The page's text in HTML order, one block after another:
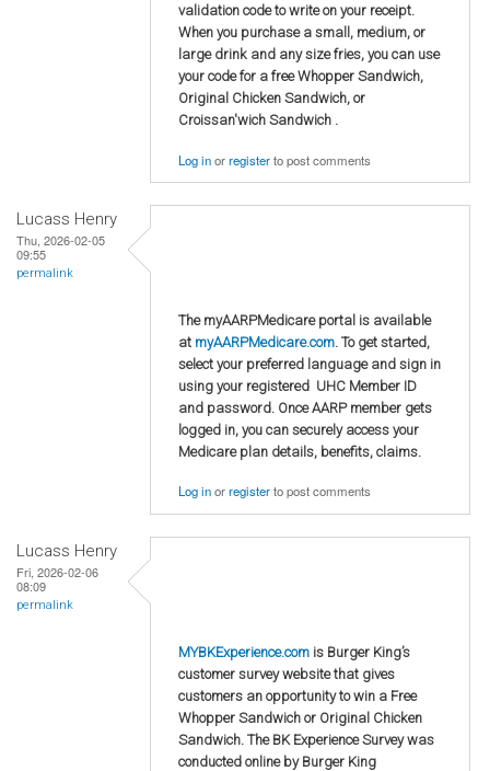
validation code to write on your receipt.
When you purchase a small, medium, or
large drink and any size fries, you can use
your code for a free Whopper Sandwich,
Original Chicken Sandwich, or
Croissan'wich Sandwich .
Log inorregisterto post comments
Lucass Henry
Thu, 2026-02-05
09:55
permalink
The myAARPMedicare portal is available
at myAARPMedicare.com. To get started,
select your preferred language and sign in
using your registered UHC Member ID
and password. Once AARP member gets
logged in, you can securely access your
Medicare plan details, benefits, claims.
Log inorregisterto post comments
Lucass Henry
Fri, 2026-02-06
08:09
permalink
MYBKExperience.com is Burger King’s
customer survey website that gives
customers an opportunity to win a Free
Whopper Sandwich or Original Chicken
Sandwich. The BK Experience Survey was
conducted online by Burger King